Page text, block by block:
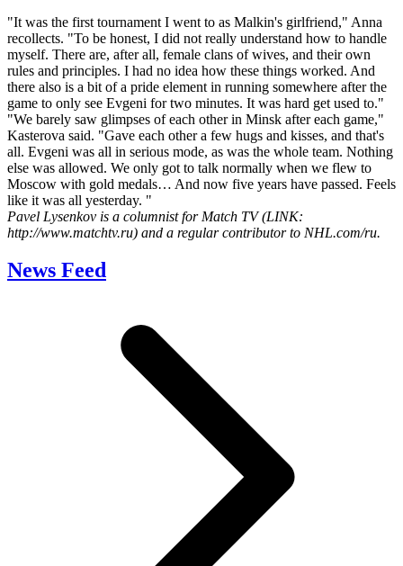
"It was the first tournament I went to as Malkin's girlfriend," Anna
recollects. "To be honest, I did not really understand how to handle
myself. There are, after all, female clans of wives, and their own
rules and principles. I had no idea how these things worked. And
there also is a bit of a pride element in running somewhere after the
game to only see Evgeni for two minutes. It was hard get used to."
"We barely saw glimpses of each other in Minsk after each game,"
Kasterova said. "Gave each other a few hugs and kisses, and that's
all. Evgeni was all in serious mode, as was the whole team. Nothing
else was allowed. We only got to talk normally when we flew to
Moscow with gold medals… And now five years have passed. Feels
like it was all yesterday. "
Pavel Lysenkov is a columnist for Match TV (LINK:
http://www.matchtv.ru) and a regular contributor to NHL.com/ru.
News Feed